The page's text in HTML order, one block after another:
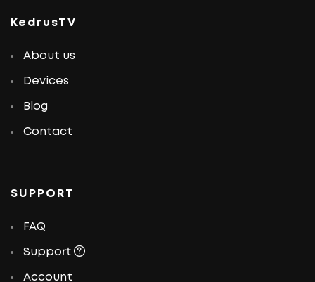
KedrusTV
About us
Devices
Blog
Contact
SUPPORT
FAQ
Support
Account